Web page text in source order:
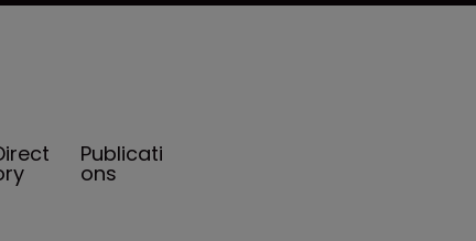
Publicati
ons